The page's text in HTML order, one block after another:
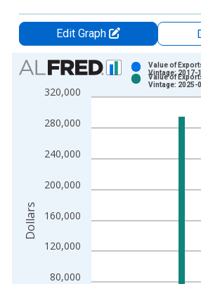
Edit Graph
Chart
Bar chart with 2 data series.
View as data table, Chart
The chart has 1 X axis displaying
80,000
120,000
160,000
200,000
240,000
280,000
320,000
Value of
Vintage: 2017-
Value of
Vintage: 2025-
Dollars